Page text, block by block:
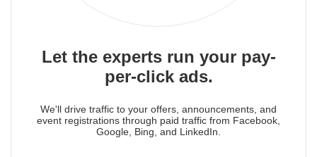
Let the experts run your pay-
per-click ads.
We'll drive traffic to your offers, announcements, and
event registrations through paid traffic from Facebook,
Google, Bing, and LinkedIn.